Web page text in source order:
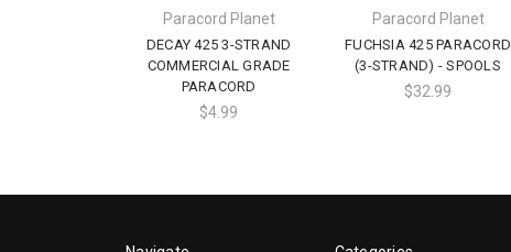
Paracord Planet
DECAY 425 3-STRAND
COMMERCIAL GRADE
PARACORD
$4.99
Paracord Planet
FUCHSIA 425 PARACORD
(3-STRAND) - SPOOLS
$32.99